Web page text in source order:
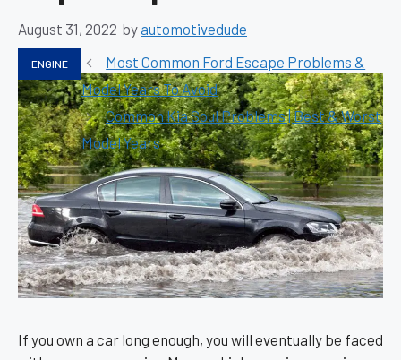
August 31, 2022 byautomotivedude
If you own a car long enough, you will eventually be faced
Categories
ENGINE
Most Common Ford Escape Problems &
Model Years To Avoid
Common Kia Soul Problems | Best & Worst
Model Years